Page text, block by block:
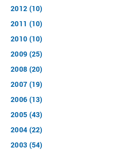
2012 (10)
2011 (10)
2010 (10)
2009 (25)
2008 (20)
2007 (19)
2006 (13)
2005 (43)
2004 (22)
2003 (54)